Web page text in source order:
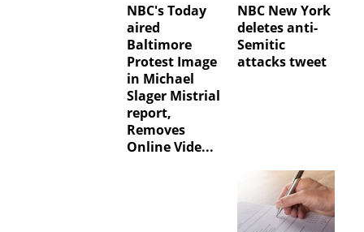
NBC's Today
aired
Baltimore
Protest Image
in Michael
Slager Mistrial
report,
Removes
Online Vide...
NBC New York
deletes anti-
Semitic
attacks tweet